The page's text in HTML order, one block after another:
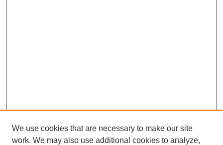
We use cookies that are necessary to make our site
work. We may also use additional cookies to analyze,